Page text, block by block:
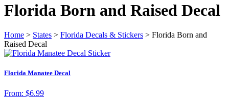
Florida Born and Raised Decal
Home > States > Florida Decals & Stickers > Florida Born and
Raised Decal
Florida Manatee Decal
From: $6.99